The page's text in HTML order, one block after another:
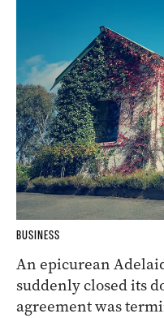
BUSINESS
An epicurean
suddenly closed its
agreement was